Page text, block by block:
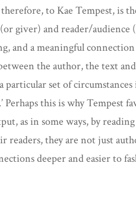
to Kae Tempest, is
giver) and reader/audience
and a meaningful
the author, the text
particular set of
Perhaps this is why Tempest
as in some ways, by
readers, they are not just
deeper and easier to